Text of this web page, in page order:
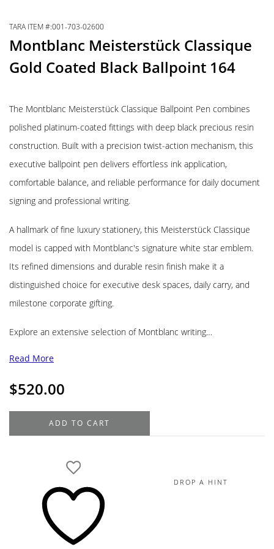
TARA ITEM #:001-703-02600
Montblanc Meisterstück Classique
Gold Coated Black Ballpoint 164
The Montblanc Meisterstück Classique Ballpoint Pen combines
polished platinum-coated fittings with deep black precious resin
construction. Built with a precision twist-action mechanism, this
executive ballpoint pen delivers effortless ink application,
comfortable balance, and reliable performance for daily document
signing and professional writing.
A hallmark of fine luxury stationery, this Meisterstück Classique
model is capped with Montblanc's signature white star emblem.
Its refined dimensions and durable resin finish make it a
distinguished choice for executive desk spaces, daily carry, and
milestone corporate gifting.
Explore an extensive selection of Montblanc writing…
Read More
$520.00
Montblanc
Meisterstück
Ballpoint
ADD TO CART
DROP A HINT